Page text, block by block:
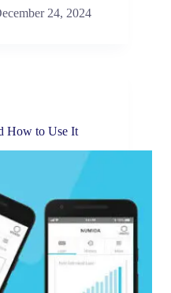
24, 2024
How to Use It